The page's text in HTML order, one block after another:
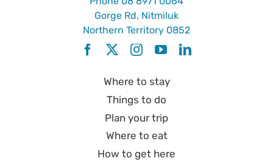
Gorge Rd, Nitmiluk
Northern Territory 0852
Where to stay
Things to do
Plan your trip
Where to eat
How to get here